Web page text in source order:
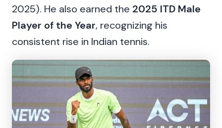
2025). He also earned the 2025 ITD Male
Player of the Year, recognizing his
consistent rise in Indian tennis.